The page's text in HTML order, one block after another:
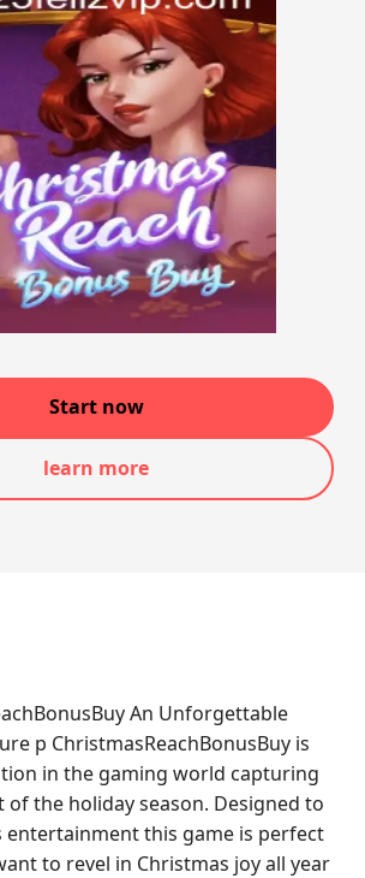
Start now
learn more
An Unforgettable
p ChristmasReachBonusBuy is
in the gaming world capturing
the holiday season. Designed to
entertainment this game is perfect
to revel in Christmas joy all year